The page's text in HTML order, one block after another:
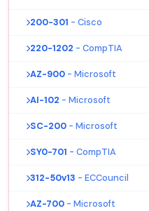
200-301 - Cisco
220-1202 - CompTIA
AZ-900 - Microsoft
AI-102 - Microsoft
SC-200 - Microsoft
SY0-701 - CompTIA
312-50v13 - ECCouncil
AZ-700 - Microsoft